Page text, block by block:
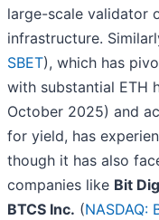
large-scale validator
infrastructure.
SBET), which has
with substantial ETH
October 2025) and
for yield, has
though it has also
companies like Bit
BTCS Inc. (NASDAQ: